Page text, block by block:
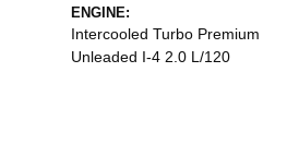
ENGINE:
Intercooled Turbo Premium
Unleaded I-4 2.0 L/120